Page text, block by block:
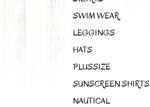
SWIM WEAR
LEGGINGS
HATS
PLUSSIZE
SUNSCREEN SHIRTS
NAUTICAL